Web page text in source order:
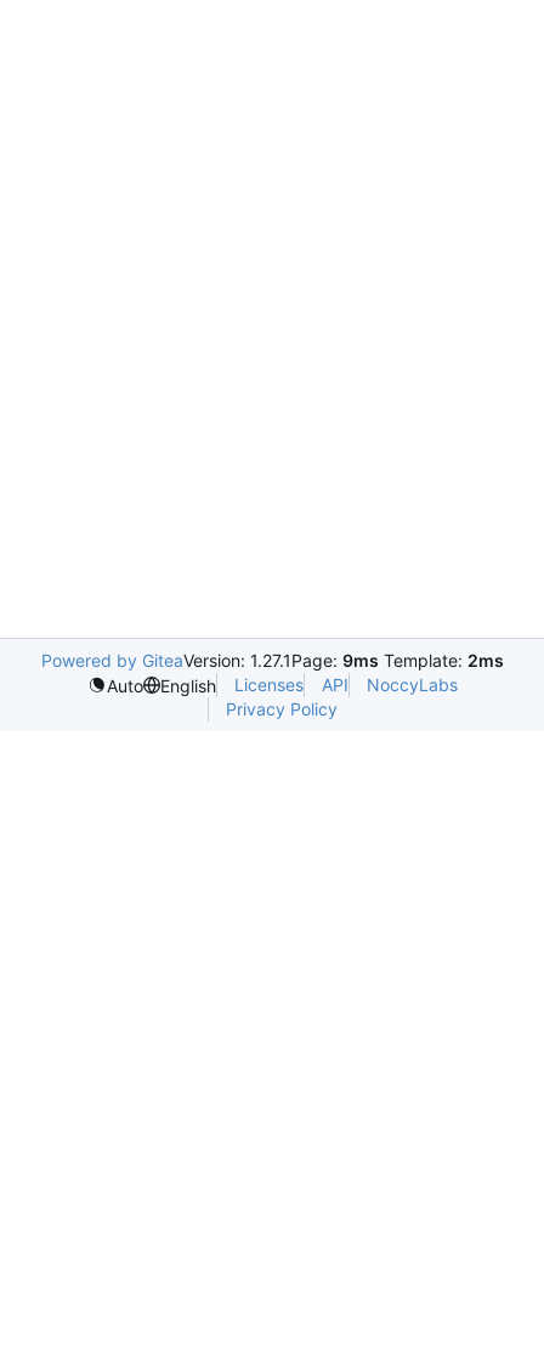
Powered by GiteaVersion: 1.27.1Page: 9ms Template: 2ms
Auto
English Licenses API
NoccyLabs
Privacy Policy